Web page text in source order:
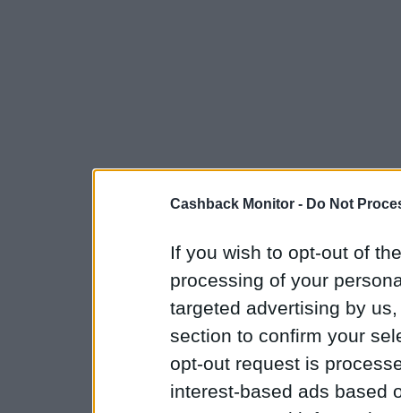
Cashback Monitor - Do Not
If you wish to opt-out of
processing of your
targeted advertising by
section to confirm your
opt-out request is
interest-based ads based